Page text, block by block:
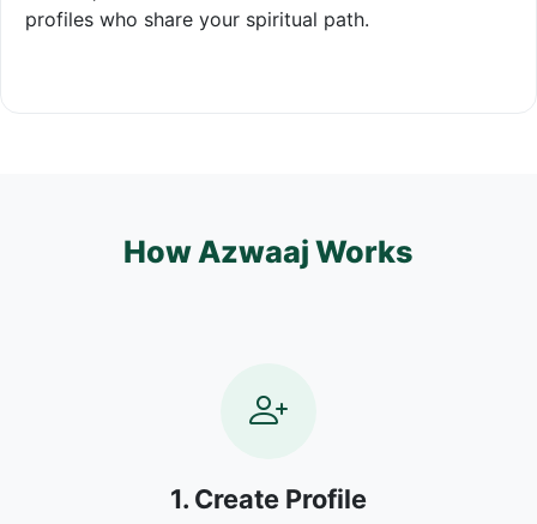
profiles who share your spiritual path.
How Azwaaj Works
1. Create Profile